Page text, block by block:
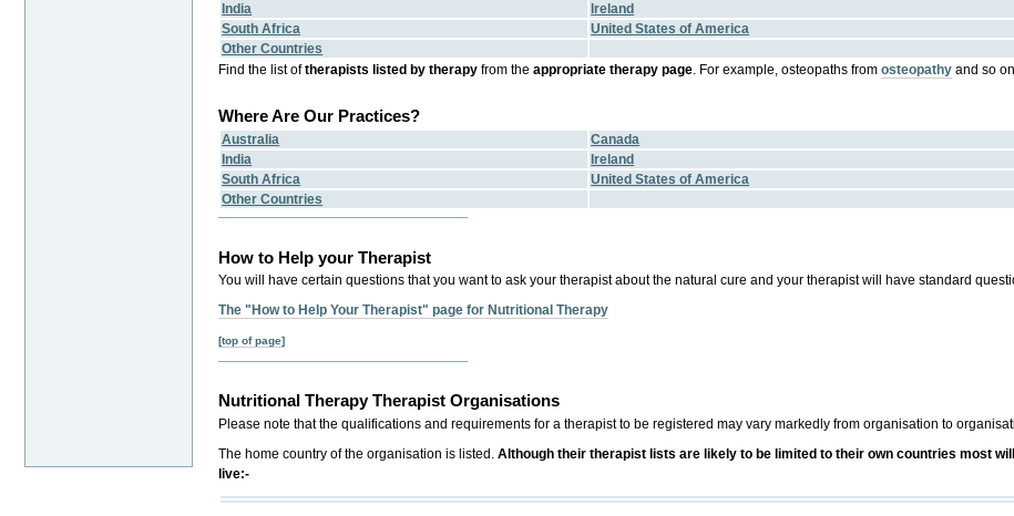
India
Ireland
South Africa
United States of America
Other Countries
Find the list oftherapists listed by therapy from theappropriate therapy page. For example, osteopaths fromosteopathy and so
Where Are Our Practices?
Australia Canada
India
Ireland
South Africa
United States of America
Other Countries
How to Help your Therapist
You will have certain questions that you want to ask your therapist about the natural cure and your therapist will have standard
The "How to Help Your Therapist" page for Nutritional Therapy
[top of page]
Nutritional Therapy Therapist Organisations
Please note that the qualifications and requirements for a therapist to be registered may vary markedly from organisation to
The home country of the organisation is listed.Although their therapist lists are likely to be limited to their own countries most
live:-